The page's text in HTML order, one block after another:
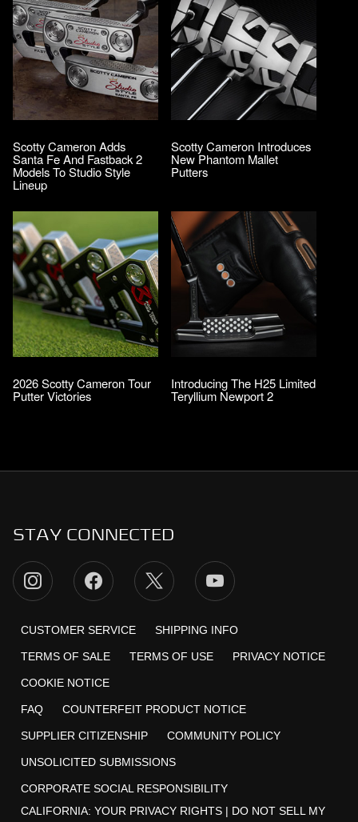
Scotty Cameron Adds
Santa Fe And Fastback 2
Models To Studio Style
Lineup
Scotty Cameron Introduces
New Phantom Mallet
Putters
2026 Scotty Cameron Tour
Putter Victories
Introducing The H25 Limited
Teryllium Newport 2
STAY CONNECTED
CUSTOMER SERVICE SHIPPING INFO
TERMS OF SALE TERMS OF USE PRIVACY NOTICE
COOKIE NOTICE
FAQ COUNTERFEIT PRODUCT NOTICE
SUPPLIER CITIZENSHIP COMMUNITY POLICY
UNSOLICITED SUBMISSIONS
CORPORATE SOCIAL RESPONSIBILITY
CALIFORNIA: YOUR PRIVACY RIGHTS | DO NOT SELL MY